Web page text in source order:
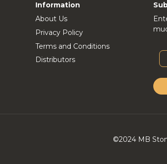
Information
About Us
Privacy Policy
Terms and Conditions
Distributors
©2024 MB